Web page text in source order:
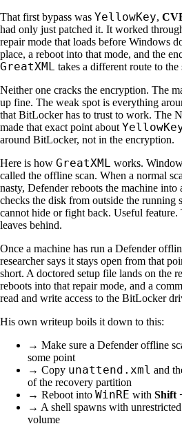
That first bypass was YellowKey,
had only just patched it. It worked
repair mode that loads before Windows
place, a reboot into that mode, and the
GreatXML takes a different route to the
Neither one cracks the encryption. The
up fine. The weak spot is everything
that BitLocker has to trust to work. The
made that exact point about
around BitLocker, not in the encryption.
Here is how GreatXML works.
called the offline scan. When a normal
nasty, Defender reboots the machine into
checks the disk from outside the running
cannot hide or fight back. Useful feature.
leaves behind.
Once a machine has run a Defender
researcher says it stays open from that
short. A doctored setup file lands on the
reboots into that repair mode, and a
read and write access to the BitLocker
His own writeup boils it down to this:
→ Make sure a Defender offline
some point
→ Copy unattend.xml and
of the recovery partition
→ Reboot into WinRE with Shift
→ A shell spawns with unrestricted
volume